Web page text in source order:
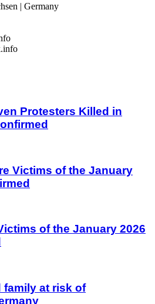
| Germany
Protesters Killed in
Victims of the January
of the January 2026
family at risk of